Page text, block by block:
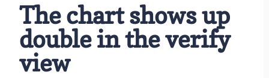
The chart shows up
double in the verify
view